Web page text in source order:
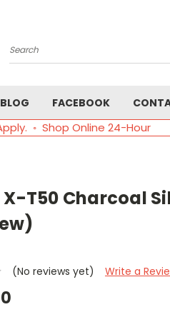
Search
BLOG FACEBOOK
◦ Shop Online 24-Hour
T50 Charcoal
(No reviews yet)
Write a